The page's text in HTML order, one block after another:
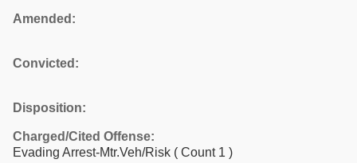
Amended:
Convicted:
Disposition:
Charged/Cited Offense:
Evading Arrest-Mtr.Veh/Risk ( Count 1 )